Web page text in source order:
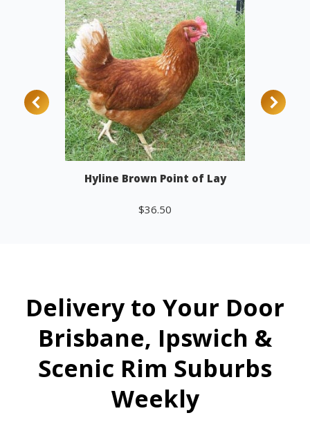
Hyline Brown Point of Lay
$36.50
Delivery to Your Door
Brisbane, Ipswich &
Scenic Rim Suburbs
Weekly